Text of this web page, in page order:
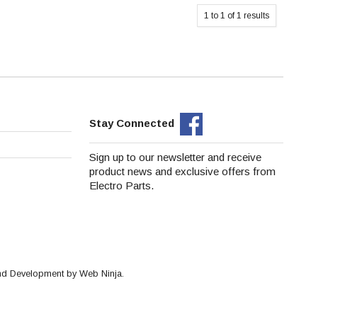
1 to 1 of 1 results
Stay Connected
Sign up to our newsletter and receive
product news and exclusive offers from
Electro Parts.
Development byWeb Ninja.